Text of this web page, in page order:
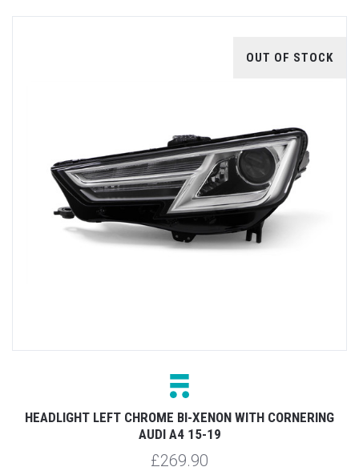
OUT OF STOCK
HEADLIGHT LEFT CHROME BI-XENON WITH CORNERING
AUDI A4 15-19
£269.90